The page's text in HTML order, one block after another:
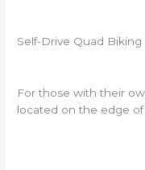
Self-Drive Quad
For those with their
located on the edge